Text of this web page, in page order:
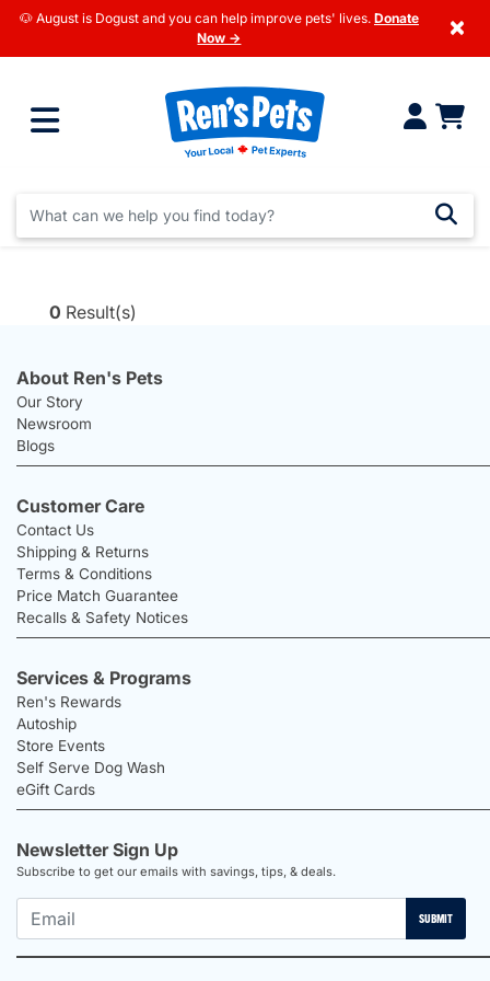
🐶 August is Dogust and you can help improve pets' lives. Donate
Now →
×
0 Result(s)
About Ren's Pets
Our Story
Newsroom
Blogs
Customer Care
Contact Us
Shipping & Returns
Terms & Conditions
Price Match Guarantee
Recalls & Safety Notices
Services & Programs
Ren's Rewards
Autoship
Store Events
Self Serve Dog Wash
eGift Cards
Newsletter Sign Up
Subscribe to get our emails with savings, tips, & deals.
SUBMIT